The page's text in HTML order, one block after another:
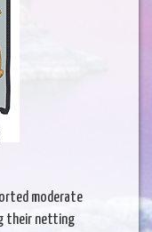
moderate
their netting